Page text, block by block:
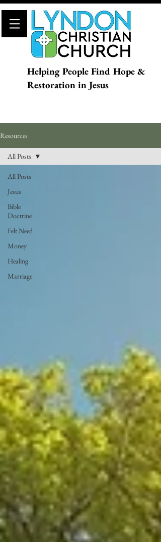
Helping People Find Hope &
Restoration in Jesus
Resources
All Posts
Jesus
Bible
Doctrine
Felt Need
Money
Healing
Marriage
All Posts